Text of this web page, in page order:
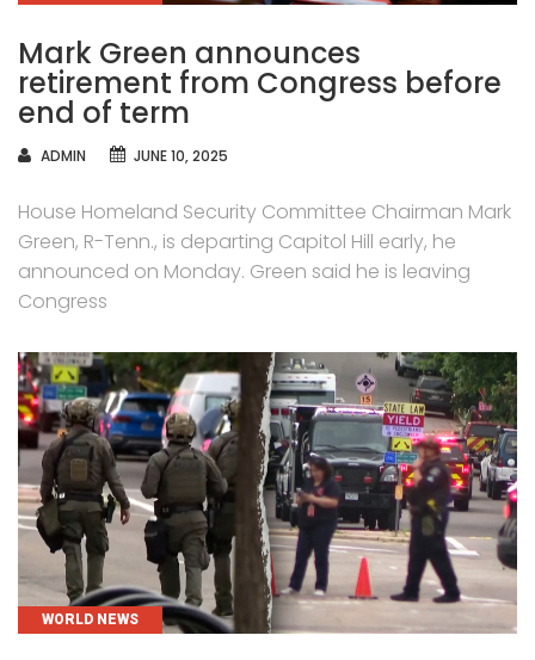
Mark Green announces
retirement from Congress before
end of term
AUTHOR
ADMIN JUNE 10, 2025
House Homeland Security Committee Chairman Mark
Green, R-Tenn., is departing Capitol Hill early, he
announced on Monday. Green said he is leaving
Congress
CATEGORIES
WORLD NEWS